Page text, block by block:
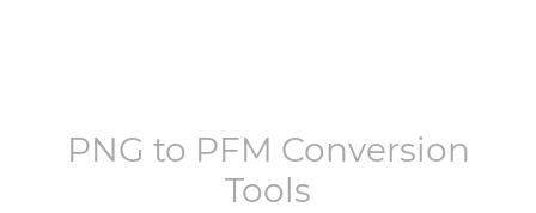
PNG to PFM Conversion
Tools